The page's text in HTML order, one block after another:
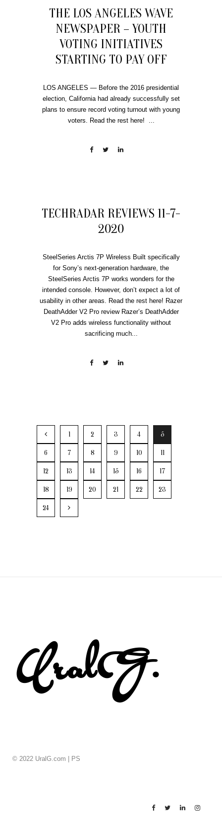
THE LOS ANGELES WAVE
NEWSPAPER – YOUTH
VOTING INITIATIVES
STARTING TO PAY OFF
LOS ANGELES — Before the 2016 presidential
election, California had already successfully set
plans to ensure record voting turnout with young
voters. Read the rest here! ...
TECHRADAR REVIEWS 11-7-
2020
SteelSeries Arctis 7P Wireless Built specifically
for Sony’s next-generation hardware, the
SteelSeries Arctis 7P works wonders for the
intended console. However, don’t expect a lot of
usability in other areas. Read the rest here! Razer
DeathAdder V2 Pro review Razer’s DeathAdder
V2 Pro adds wireless functionality without
sacrificing much...
1 2 3 4 5
6 7 8 9 10 11
12 13 14 15 16 17
18 19 20 21 22 23
24
© 2022 UralG.com | PS